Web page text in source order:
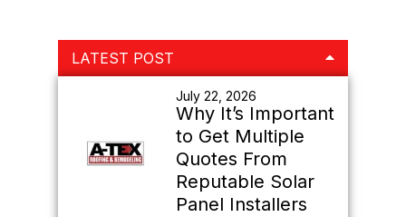
Primary
Sidebar
LATEST POST
July 22, 2026
Why It’s Important
to Get Multiple
Quotes From
Reputable Solar
Panel Installers